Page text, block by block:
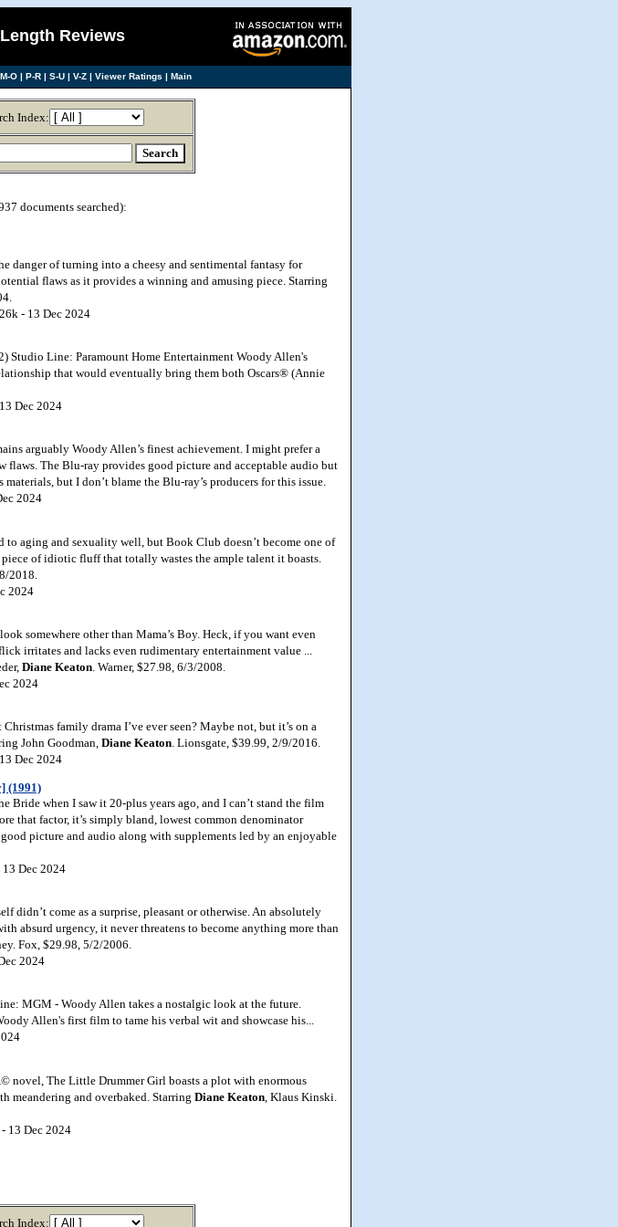
Reviews
M-O| P-R| S-U| V-Z| Viewer Ratings | Main
Index:
documents searched):
danger of turning into a cheesy and sentimental fantasy for
flaws as it provides a winning and amusing piece. Starring
- 13 Dec 2024
Studio Line: Paramount Home Entertainment Woody Allen's
that would eventually bring them both Oscars® (Annie
Dec 2024
arguably Woody Allen’s finest achievement. I might prefer a
flaws. The Blu-ray provides good picture and acceptable audio but
but I don’t blame the Blu-ray’s producers for this issue.
2024
aging and sexuality well, but Book Club doesn’t become one of
of idiotic fluff that totally wastes the ample talent it boasts.
2018.
2024
somewhere other than Mama’s Boy. Heck, if you want even
irritates and lacks even rudimentary entertainment value ...
Diane Keaton . Warner, $27.98, 6/3/2008.
2024
family drama I’ve ever seen? Maybe not, but it’s on a
John Goodman, Diane Keaton. Lionsgate, $39.99, 2/9/2016.
Dec 2024
(1991)
when I saw it 20-plus years ago, and I can’t stand the film
that factor, it’s simply bland, lowest common denominator
picture and audio along with supplements led by an enjoyable
Dec 2024
didn’t come as a surprise, pleasant or otherwise. An absolutely
absurd urgency, it never threatens to become anything more than
Fox, $29.98, 5/2/2006.
2024
MGM - Woody Allen takes a nostalgic look at the future.
Allen's first film to tame his verbal wit and showcase his...
novel, The Little Drummer Girl boasts a plot with enormous
meandering and overbaked. Starring Diane Keaton , Klaus Kinski.
13 Dec 2024
Index: